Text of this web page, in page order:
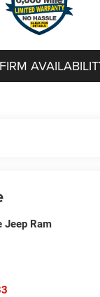
Jeep Ram